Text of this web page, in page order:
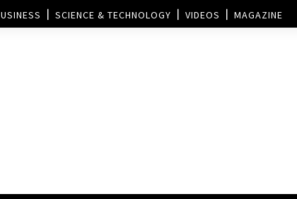
SCIENCE & TECHNOLOGY VIDEOS MAGAZINE